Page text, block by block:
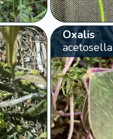
Oxalis
acetosella